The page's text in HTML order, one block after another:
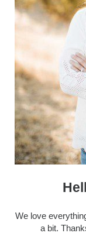
We love
a bit.